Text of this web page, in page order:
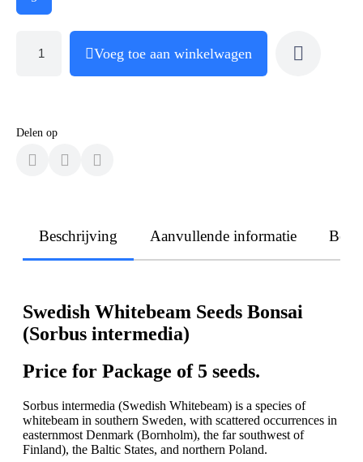
Voeg toe aan winkelwagen
Delen op
Beschrijving Aanvullende informatie
Swedish Whitebeam Seeds Bonsai
(Sorbus intermedia)
Price for Package of 5 seeds.
Sorbus intermedia (Swedish Whitebeam) is a species of
whitebeam in southern Sweden, with scattered occurrences in
easternmost Denmark (Bornholm), the far southwest of
Finland), the Baltic States, and northern Poland.